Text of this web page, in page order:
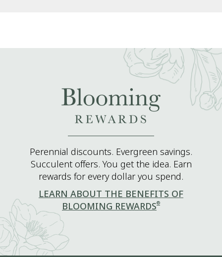
Perennial discounts. Evergreen savings.
Succulent offers. You get the idea. Earn
rewards for every dollar you spend.
LEARN ABOUT THE BENEFITS OF
BLOOMING REWARDS®